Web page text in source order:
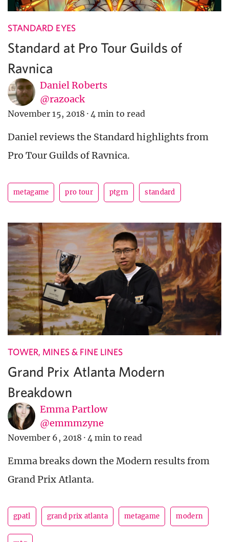
STANDARD EYES
Standard at Pro Tour Guilds of
Ravnica
Daniel Roberts
@razoack
November 15, 2018 · 4 min to read
Daniel reviews the Standard highlights from
Pro Tour Guilds of Ravnica.
metagame pro tour ptgrn standard
TOWER, MINES & FINE LINES
Grand Prix Atlanta Modern
Breakdown
Emma Partlow
@emmmzyne
November 6, 2018 · 4 min to read
Emma breaks down the Modern results from
Grand Prix Atlanta.
gpatl grand prix atlanta metagame modern